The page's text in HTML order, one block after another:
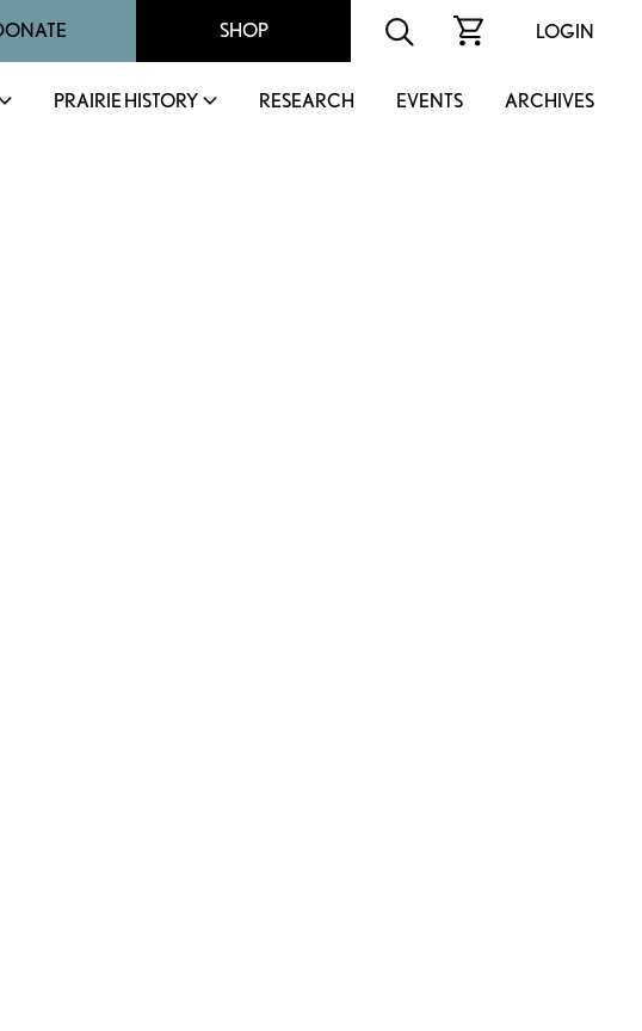
SHOP LOGIN
PRAIRIE HISTORY RESEARCH EVENTS ARCHIVES